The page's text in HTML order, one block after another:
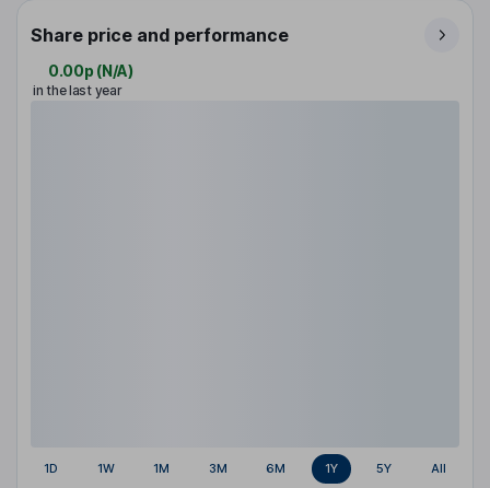
Share price and performance
0.00p (N/A)
in the last year
1D 1W 1M 3M 6M 1Y 5Y All